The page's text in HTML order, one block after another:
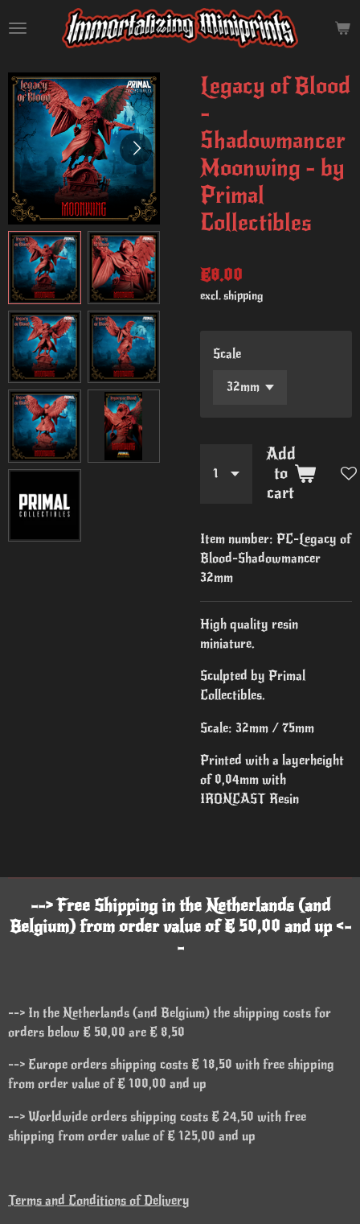
to
content
Legacy of Blood
-
Shadowmancer
Moonwing - by
Primal
Collectibles
€8.00
excl. shipping
Scale
Add
to
cart
Item number: PC-Legacy of
Blood-Shadowmancer
32mm
High quality resin
miniature.
Sculpted by Primal
Collectibles.
Scale: 32mm / 75mm
Printed with a layerheight
of 0,04mm with
IRONCAST Resin
--> Free Shipping in the Netherlands (and
Belgium) from order value of € 50,00 and up <-
-
--> In the Netherlands (and Belgium) the shipping costs for
orders below € 50,00 are € 8,50
--> Europe orders shipping costs € 18,50 with free shipping
from order value of € 100,00 and up
--> Worldwide orders shipping costs € 24,50 with free
shipping from order value of € 125,00 and up
Terms and Conditions of Delivery